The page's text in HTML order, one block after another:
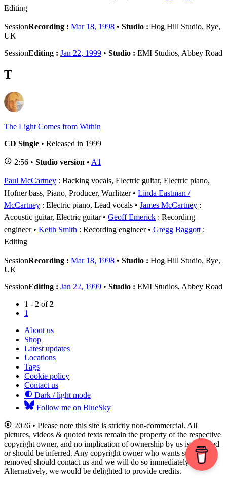
Editing
SessionRecording : Mar 18, 1998 • Studio : Hog Hill Studio, Rye,
UK
SessionEditing : Jan 22, 1999 • Studio : EMI Studios, Abbey Road
T
The Light Comes from Within
CD Single • Released in 1999
2:56 • Studio version • A1
Paul McCartney : Backing vocals, Electric guitar, Electric piano,
Hofner bass, Piano, Producer, Wurlitzer
Linda Eastman /
McCartney : Electric piano, Lead vocals James McCartney :
Acoustic guitar, Electric guitar
Geoff Emerick : Recording
engineer
Keith Smith : Recording engineer Gregg Baggott :
Editing
SessionRecording : Mar 18, 1998 • Studio : Hog Hill Studio, Rye,
UK
SessionEditing : Jan 22, 1999 • Studio : EMI Studios, Abbey Road
1 - 2 of2
1
About us
Shop
Latest updates
Locations
Tags
Cookie policy
Contact us
Dark / light mode
Follow me on BlueSky
2026 • Please note this site is strictly non-commercial. All
pictures, videos & quoted texts remain the property of the respective
copyright owner, and no implication of ownership by us is intended
or should be inferred. Any copyright owner who wants something
removed should contact us and we will do so immediately.
Alternatively, we would be delighted to provide credits.